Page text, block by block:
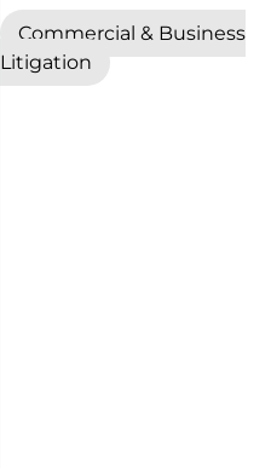
Commercial & Business
Litigation